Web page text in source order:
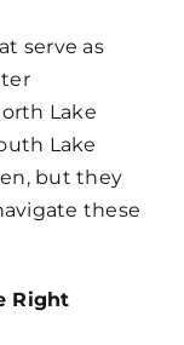
serve as
Lake
Lake
but they
these
Right